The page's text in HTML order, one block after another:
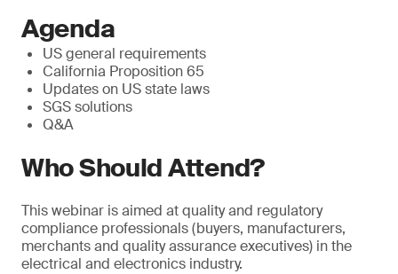
Agenda
US general requirements
California Proposition 65
Updates on US state laws
SGS solutions
Q&A
Who Should Attend?
This webinar is aimed at quality and regulatory
compliance professionals (buyers, manufacturers,
merchants and quality assurance executives) in the
electrical and electronics industry.